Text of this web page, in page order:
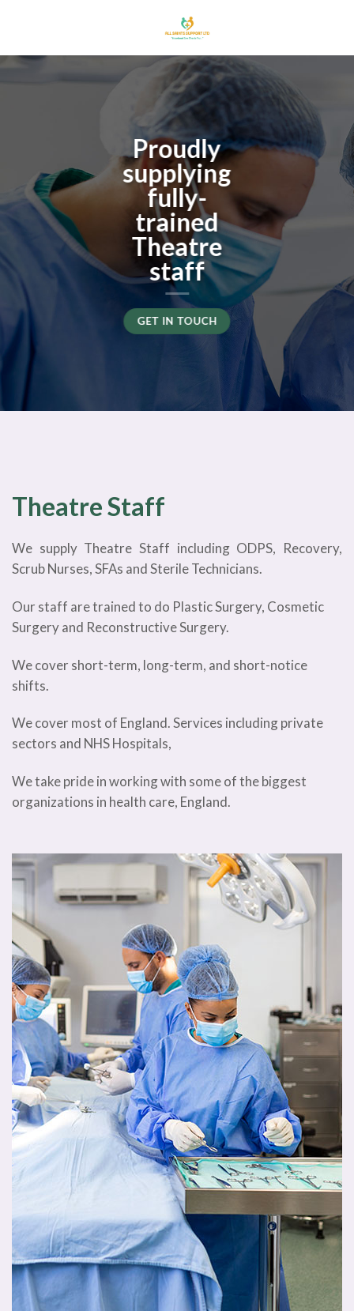
Proudly
supplying
fully-
trained
Theatre
staff
GET IN TOUCH
Theatre Staff
We supply Theatre Staff including ODPS, Recovery,
Scrub Nurses, SFAs and Sterile Technicians.
Our staff are trained to do Plastic Surgery, Cosmetic
Surgery and Reconstructive Surgery.
We cover short-term, long-term, and short-notice
shifts.
We cover most of England. Services including private
sectors and NHS Hospitals,
We take pride in working with some of the biggest
organizations in health care, England.